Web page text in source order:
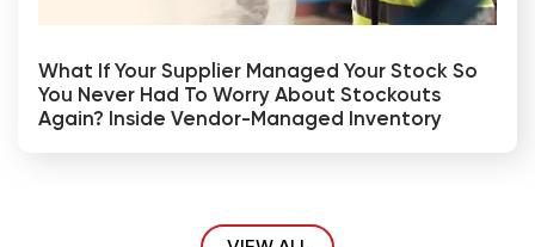
What If Your Supplier Managed Your Stock So
You Never Had To Worry About Stockouts
Again? Inside Vendor-Managed Inventory